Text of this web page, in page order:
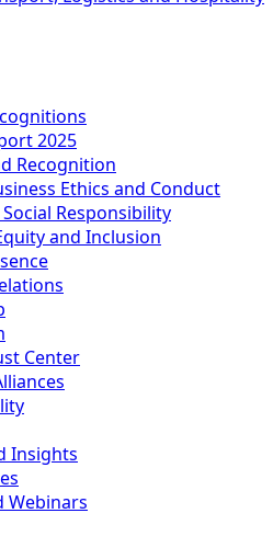
2025
Recognition
Ethics and Conduct
Responsibility
and Inclusion
Center
Insights
Webinars